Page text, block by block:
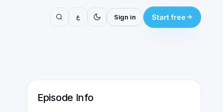
ع Sign in Start free
Episode Info